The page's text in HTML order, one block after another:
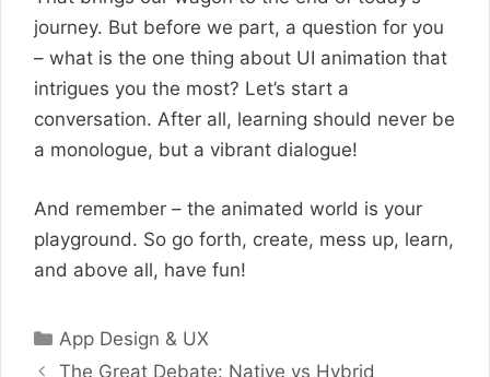
journey. But before we part, a question for you
– what is the one thing about UI animation that
intrigues you the most? Let’s start a
conversation. After all, learning should never be
a monologue, but a vibrant dialogue!
And remember – the animated world is your
playground. So go forth, create, mess up, learn,
and above all, have fun!
Categories
App Design & UX
The Great Debate: Native vs Hybrid